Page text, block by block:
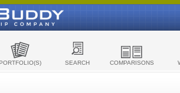
SEARCH COMPARISONS